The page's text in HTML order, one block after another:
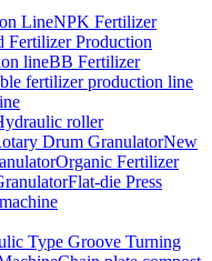
LineNPK Fertilizer
Fertilizer Production
lineBB Fertilizer
fertilizer production line
roller
Drum GranulatorNew
Organic Fertilizer
Flat-die Press
Type Groove Turning